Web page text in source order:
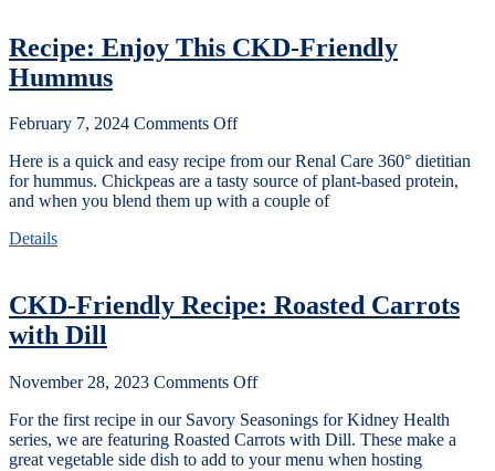
Recipe: Enjoy This CKD-Friendly
Hummus
February 7, 2024 Comments Off
Here is a quick and easy recipe from our Renal Care 360° dietitian
for hummus. Chickpeas are a tasty source of plant-based protein,
and when you blend them up with a couple of
Details
CKD-Friendly Recipe: Roasted Carrots
with Dill
November 28, 2023 Comments Off
For the first recipe in our Savory Seasonings for Kidney Health
series, we are featuring Roasted Carrots with Dill. These make a
great vegetable side dish to add to your menu when hosting